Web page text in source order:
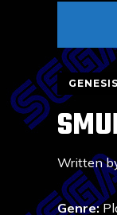
Written
Genre: